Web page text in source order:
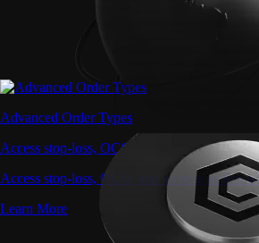
Advanced Order Types
Access stop-loss, OCO, and iceberg orders
Access stop-loss, OCO, and iceberg orders
Learn More